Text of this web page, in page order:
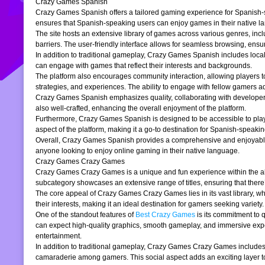
Crazy Games Spanish offers a tailored gaming experience for
ensures that Spanish-speaking users can enjoy games in their native
The site hosts an extensive library of games across various genres,
barriers. The user-friendly interface allows for seamless browsing,
In addition to traditional gameplay, Crazy Games Spanish includes
can engage with games that reflect their interests and backgrounds.
The platform also encourages community interaction, allowing players
strategies, and experiences. The ability to engage with fellow gamers
Crazy Games Spanish emphasizes quality, collaborating with
also well-crafted, enhancing the overall enjoyment of the platform.
Furthermore, Crazy Games Spanish is designed to be accessible to
aspect of the platform, making it a go-to destination for Spanish-
Overall, Crazy Games Spanish provides a comprehensive and
anyone looking to enjoy online gaming in their native language.
Crazy Games Crazy Games
Crazy Games Crazy Games is a unique and fun experience within the
subcategory showcases an extensive range of titles, ensuring that
The core appeal of Crazy Games Crazy Games lies in its vast library,
their interests, making it an ideal destination for gamers seeking
One of the standout features of Best Crazy Games is its commitment to
can expect high-quality graphics, smooth gameplay, and immersive
entertainment.
In addition to traditional gameplay, Crazy Games Crazy Games
camaraderie among gamers. This social aspect adds an exciting